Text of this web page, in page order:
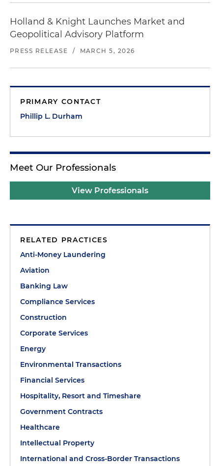
Holland & Knight Launches Market and
Geopolitical Advisory Platform
PRESS RELEASE / MARCH 5, 2026
PRIMARY CONTACT
Phillip L. Durham
Meet Our Professionals
View Professionals
RELATED PRACTICES
Anti-Money Laundering
Aviation
Banking Law
Compliance Services
Construction
Corporate Services
Energy
Environmental Transactions
Financial Services
Hospitality, Resort and Timeshare
Government Contracts
Healthcare
Intellectual Property
International and Cross-Border Transactions